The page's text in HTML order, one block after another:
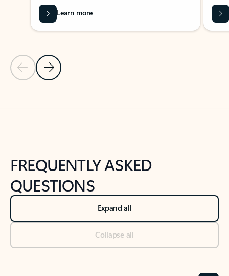
Previous Slide
Next Slide
Learn more
FREQUENTLY ASKED
QUESTIONS
Expand all
Collapse all